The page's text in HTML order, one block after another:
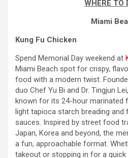
WHERE TO
Miami
Kung Fu Chicken
Spend Memorial Day weekend at
Miami Beach spot for crispy,
food with a modern twist.
duo Chef Yu Bi and Dr. Tingjun
known for its 24-hour marinated
light tapioca starch breading and
sauces. Inspired by street food
Japan, Korea and beyond, the
a fun, approachable format.
takeout or stopping in for a quick